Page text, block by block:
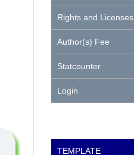
Rights and Licenses
Author(s) Fee
Statcounter
Login
TEMPLATE